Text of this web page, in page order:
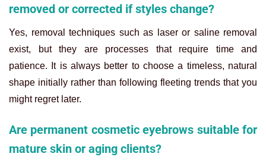
removed or corrected if styles change?
Yes, removal techniques such as laser or saline removal
exist, but they are processes that require time and
patience. It is always better to choose a timeless, natural
shape initially rather than following fleeting trends that you
might regret later.
Are permanent cosmetic eyebrows suitable for
mature skin or aging clients?